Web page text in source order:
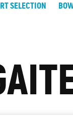
SELECTION